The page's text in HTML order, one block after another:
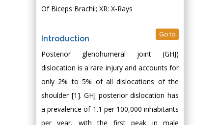
Of Biceps Brachii; XR: X-Rays
Introduction Go to
Posterior glenohumeral joint (GHJ)
dislocation is a rare injury and accounts for
only 2% to 5% of all dislocations of the
shoulder [1]. GHJ posterior dislocation has
a prevalence of 1.1 per 100,000 inhabitants
per year, with the first peak in male